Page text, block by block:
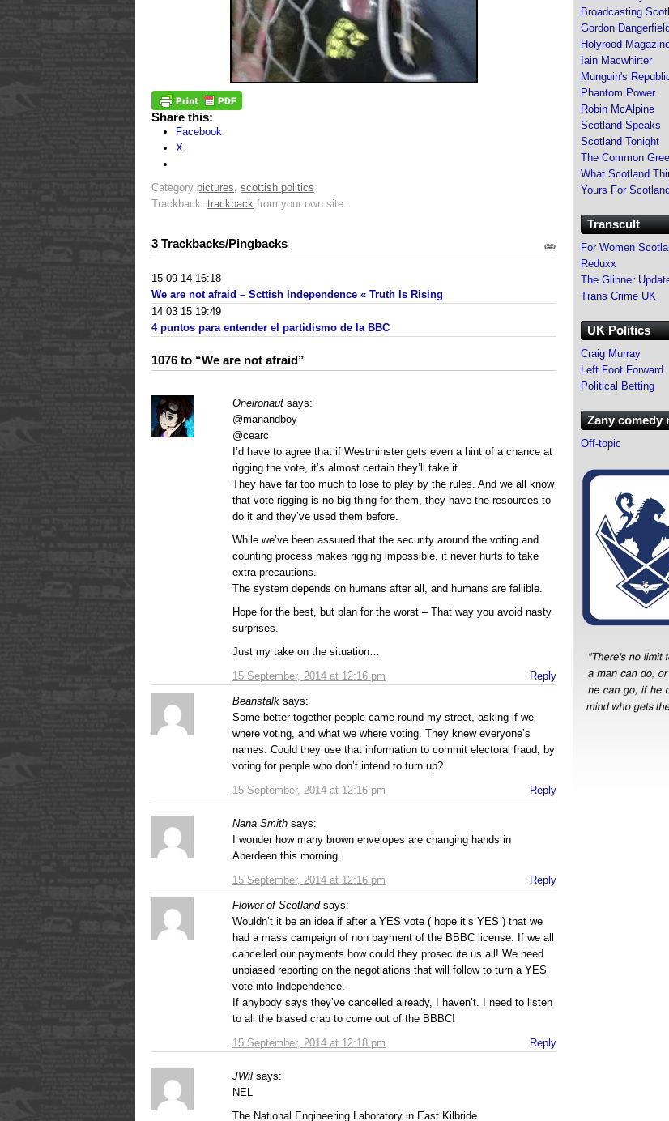
Share this:
Facebook
X
Category pictures, scottish politics
Trackback: trackback from your own site.
3 Trackbacks/Pingbacks
15 09 14 16:18
We are not afraid – Scttish Independence « Truth Is Rising
14 03 15 19:49
4 puntos para entender el partidismo de la BBC
1076 to “We are not afraid”
Oneironaut says:
15 September, 2014 at 12:16 pm
@manandboy
@cearc
I’d have to agree that if Westminster gets even a hint of a chance at
rigging the vote, it’s almost certain they’ll take it.
They have far too much to lose to play by the rules. And we all know
that vote rigging is no big thing for them, they have the resources to
do it and they’ve used them before.
While we’ve been assured that the security around the voting and
counting process makes rigging impossible, it never hurts to take
extra precautions.
The system depends on humans after all, and humans are fallible.
Hope for the best, but plan for the worst – That way you avoid nasty
surprises.
Just my take on the situation…
Reply
Beanstalk says:
15 September, 2014 at 12:16 pm
Some better together people came round my street, asking if we
where voting, and what we where voting. They knew everyone’s
names. Could they use that information to commit electoral fraud, by
voting for people who don’t intend to turn up?
Reply
Nana Smith says:
15 September, 2014 at 12:16 pm
I wonder how many brown envelopes are changing hands in
Aberdeen this morning.
Reply
Flower of Scotland says:
15 September, 2014 at 12:18 pm
Wouldn’t it be an idea if after a YES vote ( hope it’s YES ) that we
had a mass campaign of non payment of the BBBC license. If we all
cancelled our payments how could they prosecute us all! We need
unbiased reporting on the negotiations that will follow to turn a YES
vote into Independence.
If anybody says they’ve cancelled already, I haven’t. I need to listen
to all the biased crap to come out of the BBBC!
Reply
JWil says:
NEL
The National Engineering Laboratory in East Kilbride.
Broadcasting
Gordon Dangerfield
Holyrood
Iain Macwhirter
Munguin's
Phantom Power
Robin McAlpine
Scotland Speaks
Scotland Tonight
The Common
What Scotland
Yours For Scotland
Transcult
For Women
Reduxx
The Glinner
Trans Crime UK
UK Politics
Craig Murray
Left Foot Forward
Political Betting
Zany comedy
Off-topic